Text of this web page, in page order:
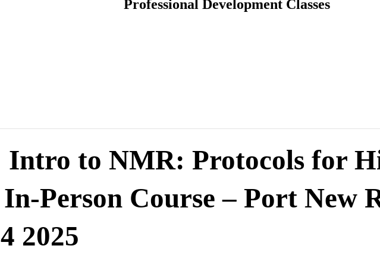
Professional Development Classes
Intro to NMR: Protocols for
Person Course – Port New
2025